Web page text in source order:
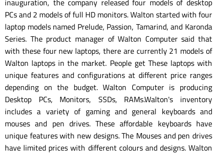
inauguration, the company released four models of desktop
PCs and 2 models of full HD monitors. Walton started with four
laptop models named Prelude, Passion, Tamarind, and Karonda
Series. The product manager of Walton Computer said that
with these four new laptops, there are currently 21 models of
Walton laptops in the market. People get These laptops with
unique features and configurations at different price ranges
depending on the budget. Walton Computer is producing
Desktop PCs, Monitors, SSDs, RAMs.Walton's inventory
includes a variety of gaming and general keyboards and
mouses and pen drives. These affordable keyboards have
unique features with new designs. The Mouses and pen drives
have limited prices with different colours and designs. Walton